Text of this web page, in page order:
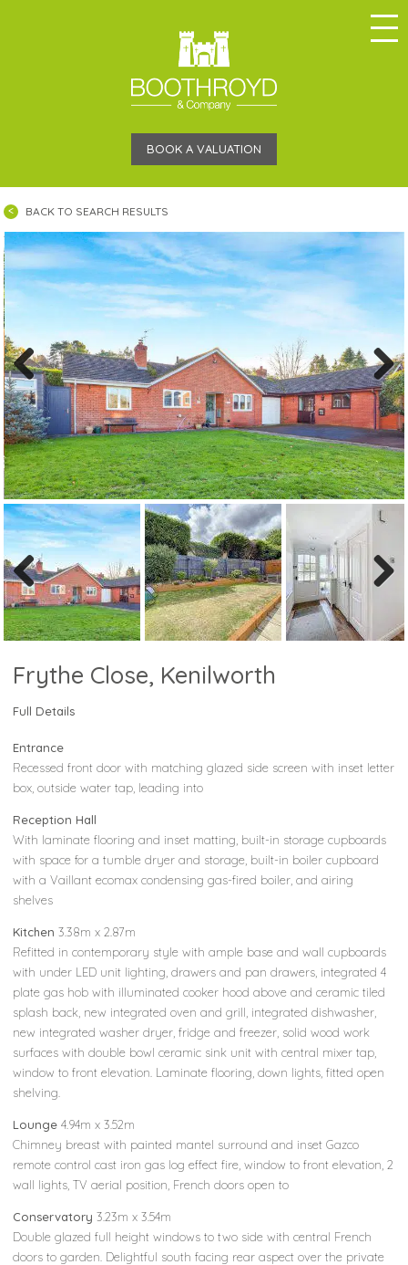
BOOK A VALUATION
BACK TO SEARCH RESULTS
Previous Next
Previous
Frythe Close, Kenilworth
Full Details
Entrance
Recessed front door with matching glazed side screen with inset letter
box, outside water tap, leading into
Reception Hall
With laminate flooring and inset matting, built-in storage cupboards
with space for a tumble dryer and storage, built-in boiler cupboard
with a Vaillant ecomax condensing gas-fired boiler, and airing
shelves
Kitchen 3.38m x 2.87m
Refitted in contemporary style with ample base and wall cupboards
with under LED unit lighting, drawers and pan drawers, integrated 4
plate gas hob with illuminated cooker hood above and ceramic tiled
splash back, new integrated oven and grill, integrated dishwasher,
new integrated washer dryer, fridge and freezer, solid wood work
surfaces with double bowl ceramic sink unit with central mixer tap,
window to front elevation. Laminate flooring, down lights, fitted open
shelving.
Lounge 4.94m x 3.52m
Chimney breast with painted mantel surround and inset Gazco
remote control cast iron gas log effect fire, window to front elevation, 2
wall lights, TV aerial position, French doors open to
Conservatory 3.23m x 3.54m
Double glazed full height windows to two side with central French
doors to garden. Delightful south facing rear aspect over the private